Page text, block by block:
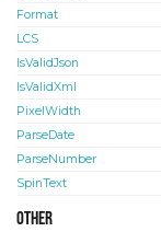
Format
LCS
IsValidJson
IsValidXml
PixelWidth
ParseDate
ParseNumber
SpinText
Other